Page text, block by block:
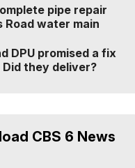
pipe repair
Road water main
DPU promised a fix
Did they deliver?
CBS 6 News